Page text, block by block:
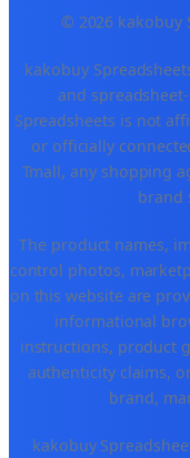
© 2026 kakobuy
kakobuy
and
Spreadsheets is not
or officially
Tmall, any shopping
brand
The product names,
control photos,
on this website are
informational
instructions, product
authenticity claims,
brand,
kakobuy